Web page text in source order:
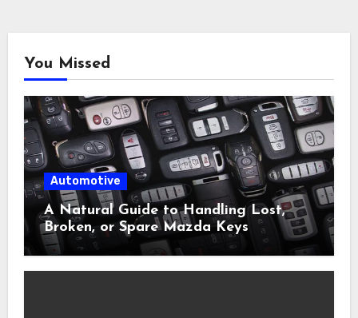
You Missed
Automotive
A Natural Guide to Handling Lost,
Broken, or Spare Mazda Keys